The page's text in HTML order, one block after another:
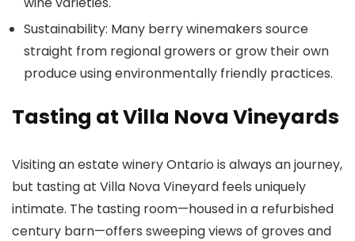
Sustainability: Many berry winemakers source
straight from regional growers or grow their own
produce using environmentally friendly practices.
Tasting at Villa Nova Vineyards
Visiting an estate winery Ontario is always an journey,
but tasting at Villa Nova Vineyard feels uniquely
intimate. The tasting room—housed in a refurbished
century barn—offers sweeping views of groves and